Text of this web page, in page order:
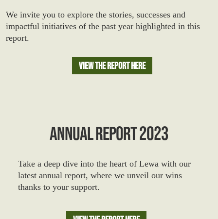
We invite you to explore the stories, successes and
impactful initiatives of the past year highlighted in this
report.
View The Report Here
ANNUAL REPORT 2023
Take a deep dive into the heart of Lewa with our
latest annual report, where we unveil our wins
thanks to your support.